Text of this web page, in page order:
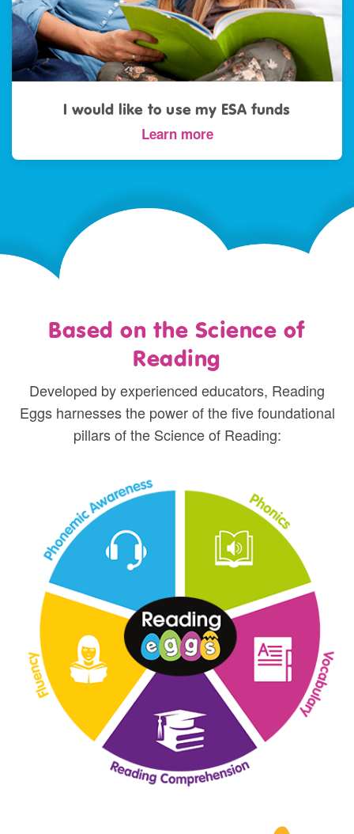
I would like to use my ESA funds
Learn more
Based on the Science of
Reading
Developed by experienced educators, Reading
Eggs harnesses the power of the five foundational
pillars of the Science of Reading: